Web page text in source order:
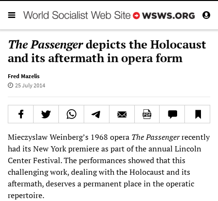
The Passengerdepicts the Holocaust
and its aftermath in opera form
Fred Mazelis
25 July 2014
Mieczyslaw Weinberg’s 1968 opera The Passengerrecently
had its New York premiere as part of the annual Lincoln
Center Festival. The performances showed that this
challenging work, dealing with the Holocaust and its
aftermath, deserves a permanent place in the operatic
repertoire.